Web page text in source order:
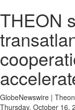
THEON
GlobeNewswire |
Thursday, October 16,